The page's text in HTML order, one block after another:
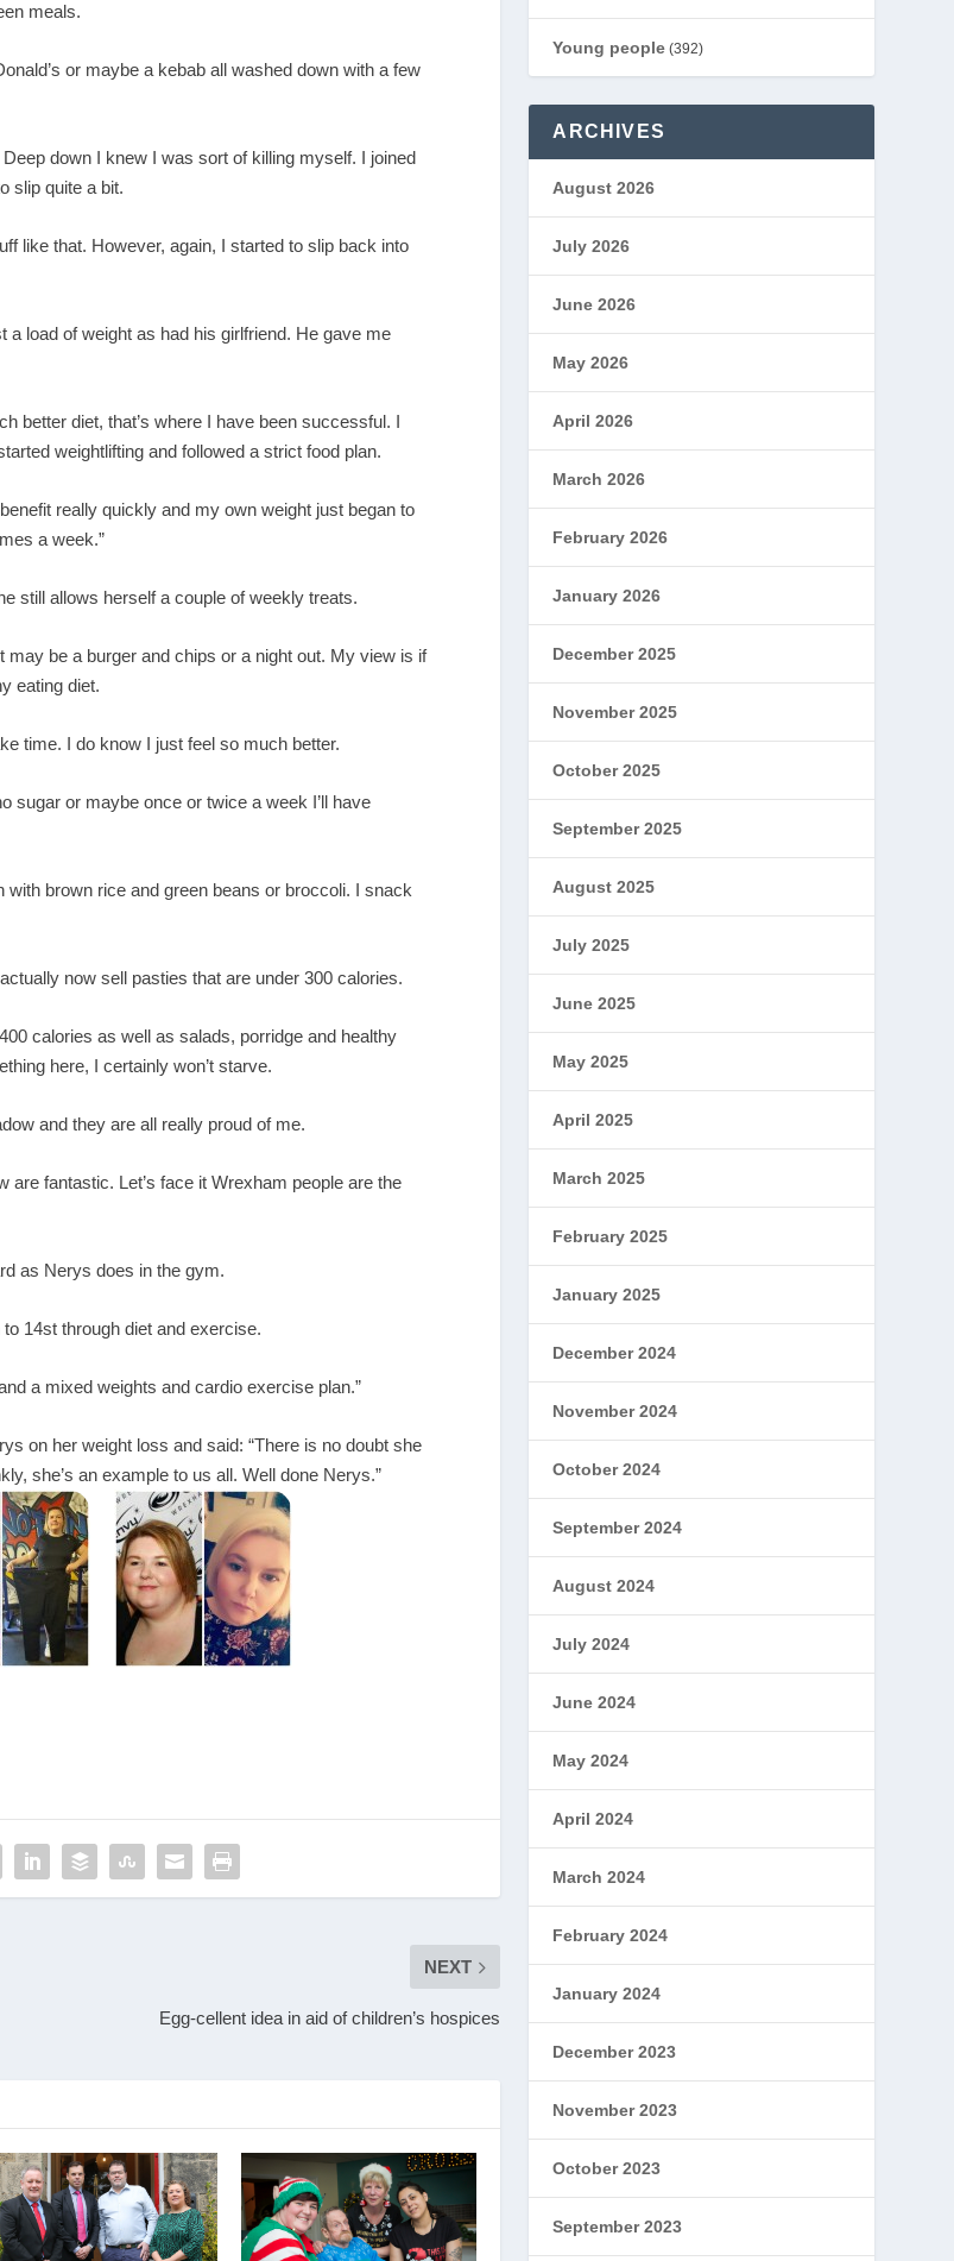
meals.
or maybe a kebab all washed down with a few
down I knew I was sort of killing myself. I joined
slip quite a bit.
like that. However, again, I started to slip back into
load of weight as had his girlfriend. He gave me
better diet, that’s where I have been successful. I
weightlifting and followed a strict food plan.
really quickly and my own weight just began to
a week.”
still allows herself a couple of weekly treats.
be a burger and chips or a night out. My view is if
eating diet.
time. I do know I just feel so much better.
sugar or maybe once or twice a week I’ll have
brown rice and green beans or broccoli. I snack
now sell pasties that are under 300 calories.
calories as well as salads, porridge and healthy
here, I certainly won’t starve.
and they are all really proud of me.
fantastic. Let’s face it Wrexham people are the
as Nerys does in the gym.
14st through diet and exercise.
a mixed weights and cardio exercise plan.”
on her weight loss and said: “There is no doubt she
she’s an example to us all. Well done Nerys.”
NEXT
Egg-cellent idea in aid of children’s hospices
Young people (392)
ARCHIVES
August 2026
July 2026
June 2026
May 2026
April 2026
March 2026
February 2026
January 2026
December 2025
November 2025
October 2025
September 2025
August 2025
July 2025
June 2025
May 2025
April 2025
March 2025
February 2025
January 2025
December 2024
November 2024
October 2024
September 2024
August 2024
July 2024
June 2024
May 2024
April 2024
March 2024
February 2024
January 2024
December 2023
November 2023
October 2023
September 2023